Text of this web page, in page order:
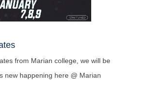
from Marian college, we will be
new happening here @ Marian